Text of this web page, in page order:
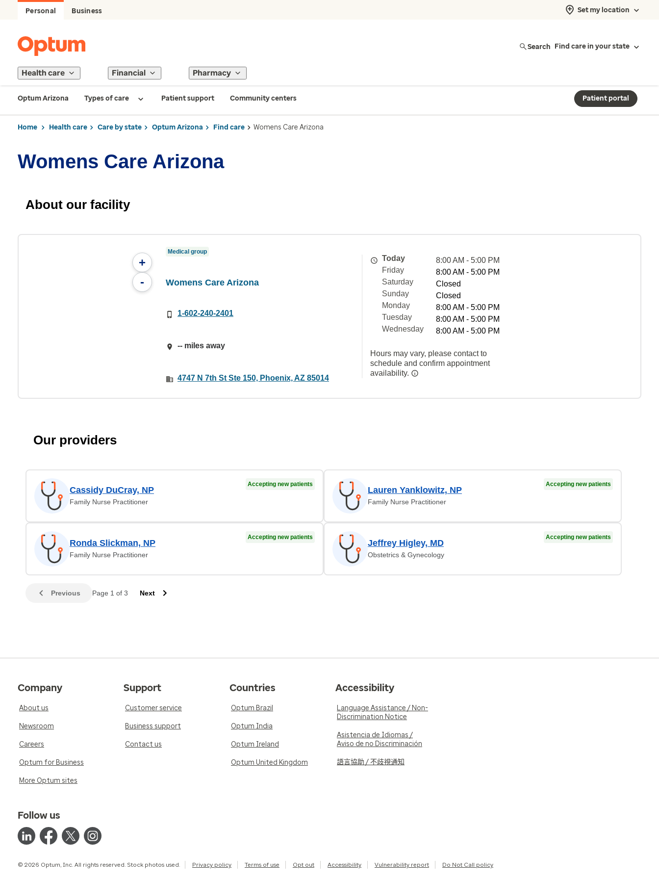
Personal Business Set my location
Search Find care in your state
Health care Financial Pharmacy
Optum Arizona Types of care Patient support Community centers Patient portal
Home Health care Care by state Optum Arizona Find care Womens Care Arizona
Womens Care Arizona
About our facility
+
-
Medical group
Womens Care Arizona
1-602-240-2401
-- miles away
4747 N 7th St Ste 150, Phoenix, AZ 85014
Today
8:00 AM - 5:00 PM
Friday
8:00 AM - 5:00 PM
Saturday
Closed
Sunday
Closed
Monday
8:00 AM - 5:00 PM
Tuesday
8:00 AM - 5:00 PM
Wednesday
8:00 AM - 5:00 PM
Hours may vary, please contact to
schedule and confirm appointment
availability.
Our providers
Cassidy DuCray, NP
Family Nurse Practitioner
Accepting new patients
Lauren Yanklowitz, NP
Family Nurse Practitioner
Accepting new patients
Ronda Slickman, NP
Family Nurse Practitioner
Accepting new patients
Jeffrey Higley, MD
Obstetrics & Gynecology
Accepting new patients
Previous Page 1 of 3 Next
Company
About us
Newsroom
Careers
Optum for Business
More Optum sites
Support
Customer service
Business support
Contact us
Countries
Optum Brazil
Optum India
Optum Ireland
Optum United Kingdom
Accessibility
Language Assistance / Non-
Discrimination Notice
Asistencia de Idiomas /
Aviso de no Discriminación
語言協助 / 不歧視通知
Follow us
© 2026 Optum, Inc. All rights reserved. Stock photos used. Privacy policy Terms of use Opt out Accessibility Vulnerability report Do Not Call policy